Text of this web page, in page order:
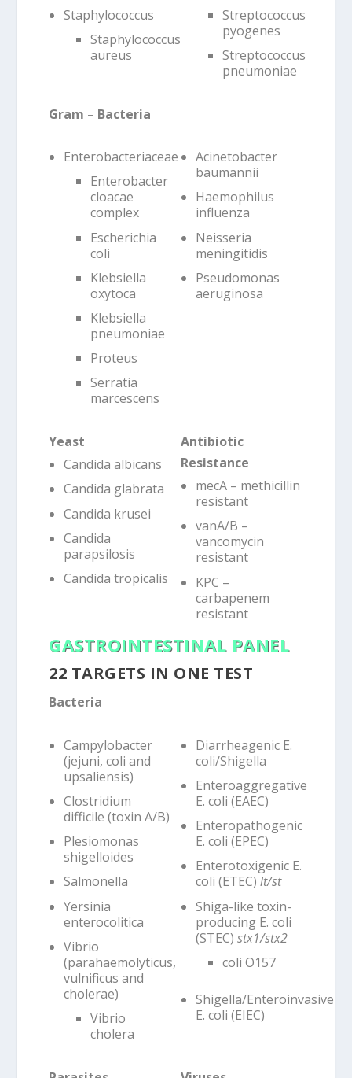
Staphylococcus
Staphylococcus
aureus
Streptococcus
pyogenes
Streptococcus
pneumoniae
Gram – Bacteria
Enterobacteriaceae
Enterobacter
cloacae
complex
Escherichia
coli
Klebsiella
oxytoca
Klebsiella
pneumoniae
Proteus
Serratia
marcescens
Acinetobacter
baumannii
Haemophilus
influenza
Neisseria
meningitidis
Pseudomonas
aeruginosa
Yeast
Candida albicans
Candida glabrata
Candida krusei
Candida
parapsilosis
Candida tropicalis
Antibiotic
Resistance
mecA – methicillin
resistant
vanA/B –
vancomycin
resistant
KPC –
carbapenem
resistant
GASTROINTESTINAL PANEL
22 TARGETS IN ONE TEST
Bacteria
Campylobacter
(jejuni, coli and
upsaliensis)
Clostridium
difficile (toxin A/B)
Plesiomonas
shigelloides
Salmonella
Yersinia
enterocolitica
Vibrio
(parahaemolyticus,
vulnificus and
cholerae)
Vibrio
cholera
Diarrheagenic E.
coli/Shigella
Enteroaggregative
E. coli (EAEC)
Enteropathogenic
E. coli (EPEC)
Enterotoxigenic E.
coli (ETEC) lt/st
Shiga-like toxin-
producing E. coli
(STEC) stx1/stx2
coli O157
Shigella/Enteroinvasive
E. coli (EIEC)